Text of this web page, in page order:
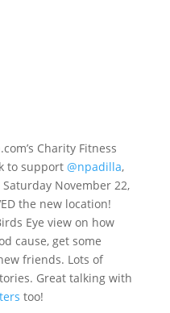
Charity Fitness
to support @npadilla,
November 22,
the new location!
Eye view on how
cause, get some
friends. Lots of
Great talking with
too!